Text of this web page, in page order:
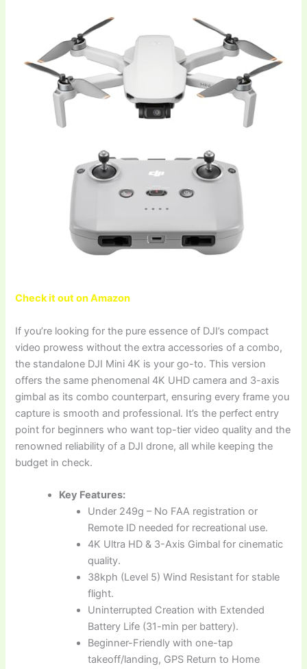
Check it out on Amazon
If you’re looking for the pure essence of DJI’s compact
video prowess without the extra accessories of a combo,
the standalone DJI Mini 4K is your go-to. This version
offers the same phenomenal 4K UHD camera and 3-axis
gimbal as its combo counterpart, ensuring every frame you
capture is smooth and professional. It’s the perfect entry
point for beginners who want top-tier video quality and the
renowned reliability of a DJI drone, all while keeping the
budget in check.
Key Features:
Under 249g – No FAA registration or
Remote ID needed for recreational use.
4K Ultra HD & 3-Axis Gimbal for cinematic
quality.
38kph (Level 5) Wind Resistant for stable
flight.
Uninterrupted Creation with Extended
Battery Life (31-min per battery).
Beginner-Friendly with one-tap
takeoff/landing, GPS Return to Home